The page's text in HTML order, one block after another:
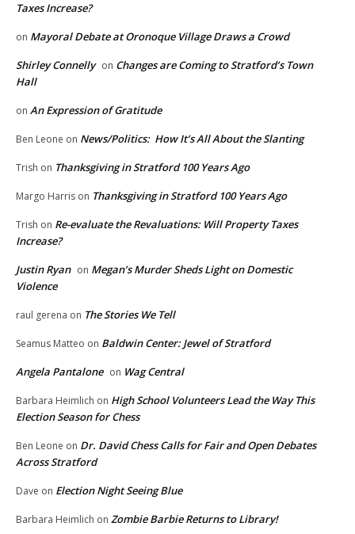
Taxes Increase?
on Mayoral Debate at Oronoque Village Draws a Crowd
Shirley Connelly on Changes are Coming to Stratford’s Town
Hall
on An Expression of Gratitude
Ben Leone on News/Politics: How It’s All About the Slanting
Trish on Thanksgiving in Stratford 100 Years Ago
Margo Harris on Thanksgiving in Stratford 100 Years Ago
Trish on Re-evaluate the Revaluations: Will Property Taxes
Increase?
Justin Ryan on Megan’s Murder Sheds Light on Domestic
Violence
raul gerena on The Stories We Tell
Seamus Matteo on Baldwin Center: Jewel of Stratford
Angela Pantalone on Wag Central
Barbara Heimlich on High School Volunteers Lead the Way This
Election Season for Chess
Ben Leone on Dr. David Chess Calls for Fair and Open Debates
Across Stratford
Dave on Election Night Seeing Blue
Barbara Heimlich on Zombie Barbie Returns to Library!